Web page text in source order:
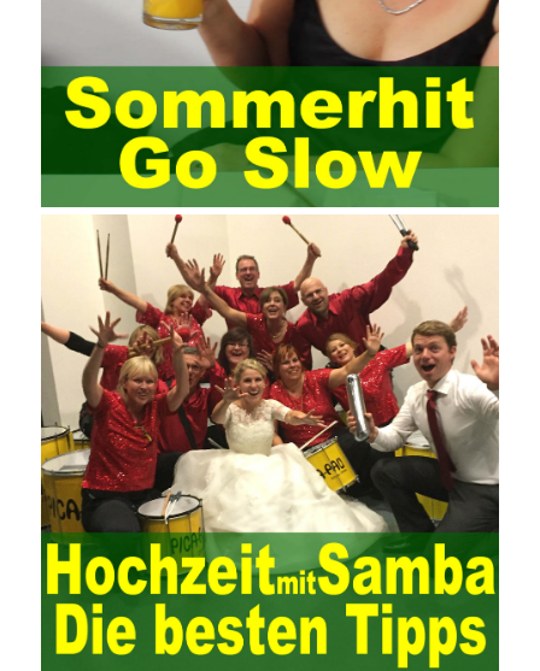
who understand project management, project management
professionals know that training management is rare. Into the
management training industry, in the same year began to contact
the basic principles and knowledge of project management. Begin
system learning project management theory system. Pass the
exam and qualify for PMP (Project Management Professional).
Since then, I have been continuously learning about project
management, and I have applied and practiced the theory of
project management in training management. Audit of information
systems. From the system itself, both hardware and software
have the possibility of failure. The completeness of the software
function is also one of the risks of the system operation. The
connection between the ERP system and other systems is the
key factor affecting the system operation. To ensure the normal
operation of the ERP system and reduce the operational risks, it
is also essential to the risk management and audit of the ERP
system and other information systems connected to it, including
the development and design of the system, the software
program, and the system control. Auditing of functional division,
hardware architecture, backup mode and effects, troubleshooting
solutions and risk response measures, and system risk
identification and evaluation systems. The development of
computer networks Todd Lammle Books is inseparable from the
support of the government. It is necessary to attach great
importance to network security and the rapid development
planning of computer security technology. The state vigorously